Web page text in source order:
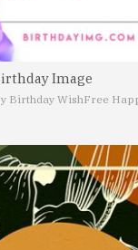
Image
Birthday WishFree